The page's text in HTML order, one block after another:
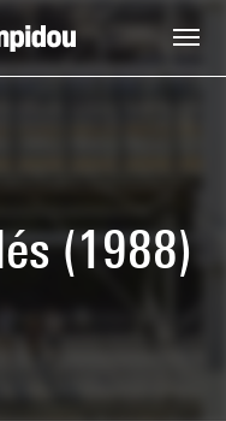
(1988)